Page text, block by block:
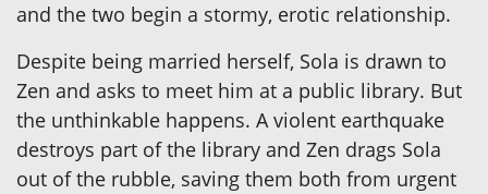
and the two begin a stormy, erotic relationship.
Despite being married herself, Sola is drawn to
Zen and asks to meet him at a public library. But
the unthinkable happens. A violent earthquake
destroys part of the library and Zen drags Sola
out of the rubble, saving them both from urgent